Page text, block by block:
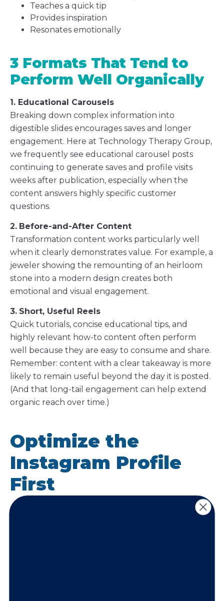
Teaches a quick tip
Provides inspiration
Resonates emotionally
3 Formats That Tend to
Perform Well Organically
1. Educational Carousels
Breaking down complex information into
digestible slides encourages saves and longer
engagement. Here at Technology Therapy Group,
we frequently see educational carousel posts
continuing to generate saves and profile visits
weeks after publication, especially when the
content answers highly specific customer
questions.
2. Before-and-After Content
Transformation content works particularly well
when it clearly demonstrates value. For example, a
jeweler showing the remounting of an heirloom
stone into a modern design creates both
emotional and visual engagement.
3. Short, Useful Reels
Quick tutorials, concise educational tips, and
highly relevant how-to content often perform
well because they are easy to consume and share.
Remember: content with a clear takeaway is more
likely to remain useful beyond the day it is posted.
(And that long-tail engagement can help extend
organic reach over time.)
Optimize the
Instagram Profile
First
An Instagram profile should function like a landing